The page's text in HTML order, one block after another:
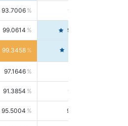
93.7006 98.0163
99.0614 99.4476
99.3458
97.1646
91.3854 93.8021
95.5004 98.4390